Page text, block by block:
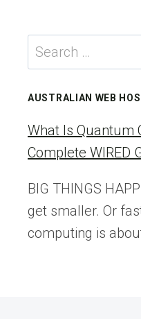
Search
for:
AUSTRALIAN WEB
What Is Quantum
Complete WIRED
BIG THINGS
get smaller. Or
computing is